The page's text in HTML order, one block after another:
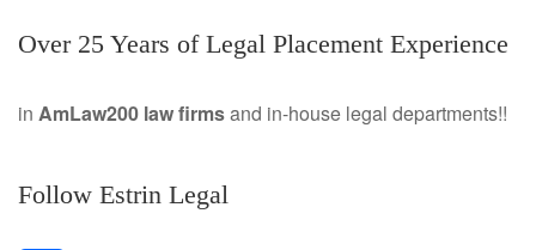
Over 25 Years of Legal Placement Experience
in AmLaw200 law firmsand in-house legal departments!!
Follow Estrin Legal